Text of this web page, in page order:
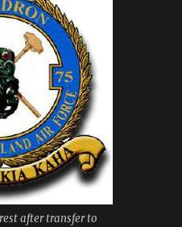
after transfer to